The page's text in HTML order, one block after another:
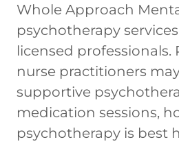
Whole Approach
psychotherapy
licensed professionals.
nurse practitioners
supportive
medication sessions,
psychotherapy is best